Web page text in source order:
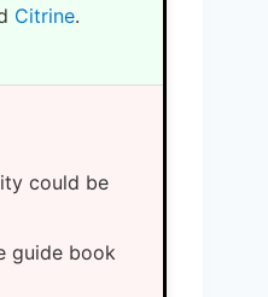
Citrine.
could be
guide book